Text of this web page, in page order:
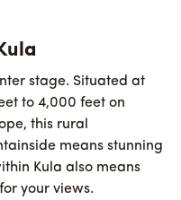
stage. Situated at
to 4,000 feet on
this rural
means stunning
Kula also means
your views.